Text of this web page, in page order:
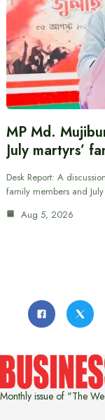
MP Md.
July martyrs’
Desk Report: A
family members and
Aug 5, 2026
Monthly issue of "The